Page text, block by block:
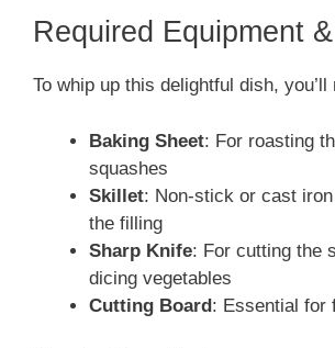
Required Equipment
To whip up this delightful dish, you’ll
Baking Sheet: For roasting
squashes
Skillet: Non-stick or cast
the filling
Sharp Knife: For cutting the
dicing vegetables
Cutting Board: Essential for